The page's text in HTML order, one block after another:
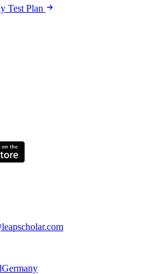
Test Plan
Germany